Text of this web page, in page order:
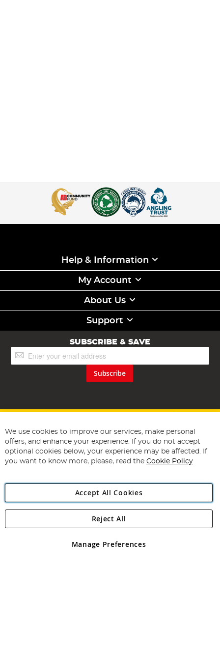
Help & Information
My Account
About Us
Support
SUBSCRIBE & SAVE
Up
Subscribe
Copyright 1997 - 2026Angling Direct Plc . All rights reserved.
registered in England and Wales No 05151321. VAT No GB 152140945
Exclusions apply. Errors and omissions excepted
We use cookies to improve our services, make personal
offers, and enhance your experience. If you do not accept
optional cookies below, your experience may be affected. If
you want to know more, please, read the Cookie Policy
Accept All Cookies
Manage Preferences
Reject All